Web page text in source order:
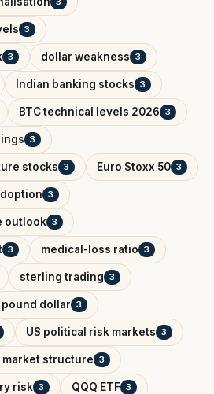
3
3 dollar weakness 3
Indian banking stocks 3
BTC technical levels 2026 3
3
stocks 3 Euro Stoxx 50 3
3
outlook 3
3 medical-loss ratio 3
sterling trading 3
pound dollar 3
US political risk markets 3
market structure 3
risk 3 QQQ ETF 3